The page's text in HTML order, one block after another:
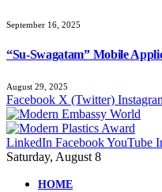
September 16, 2025
“Su-Swagatam” Mobile
August 29, 2025
Facebook X (Twitter)
LinkedIn FacebookYouTube
Saturday, August 8
HOME